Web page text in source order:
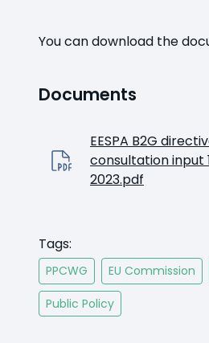
You can download the
Documents
EESPA B2G
consultation input
2023.pdf
Tags:
PPCWG EU Commission
Public Policy